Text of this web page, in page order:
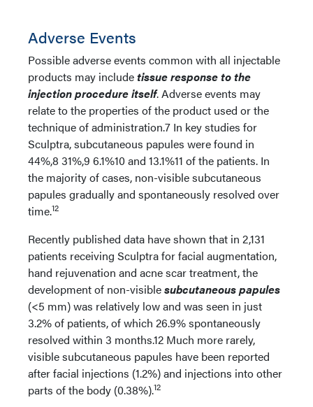
Adverse Events
Possible adverse events common with all injectable
products may includetissue response to the
injection procedure itself. Adverse events may
relate to the properties of the product used or the
technique of administration.7 In key studies for
Sculptra, subcutaneous papules were found in
44%,8 31%,9 6.1%10 and 13.1%11 of the patients. In
the majority of cases, non-visible subcutaneous
papules gradually and spontaneously resolved over
time.12
Recently published data have shown that in 2,131
patients receiving Sculptra for facial augmentation,
hand rejuvenation and acne scar treatment, the
development of non-visiblesubcutaneous papules
(<5 mm) was relatively low and was seen in just
3.2% of patients, of which 26.9% spontaneously
resolved within 3 months.12 Much more rarely,
visible subcutaneous papules have been reported
after facial injections (1.2%) and injections into other
parts of the body (0.38%).12